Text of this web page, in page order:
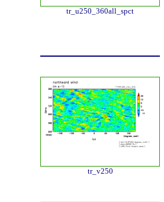
tr_u250_360all_spct
tr_v250